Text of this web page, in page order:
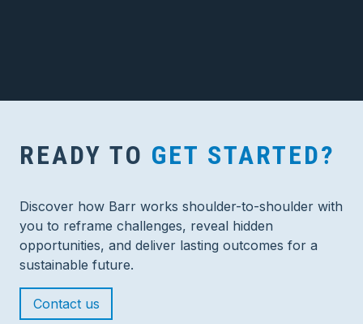
READY TO GET STARTED?
Discover how Barr works shoulder-to-shoulder with
you to reframe challenges, reveal hidden
opportunities, and deliver lasting outcomes for a
sustainable future.
Contact us